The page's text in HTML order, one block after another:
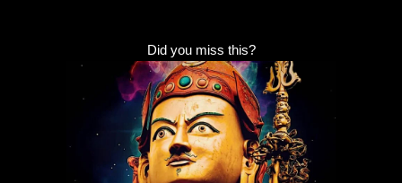
Did you miss this?